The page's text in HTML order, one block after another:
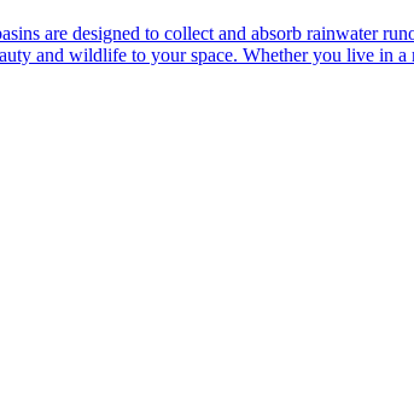
are designed to collect and absorb rainwater
and wildlife to your space. Whether you live in